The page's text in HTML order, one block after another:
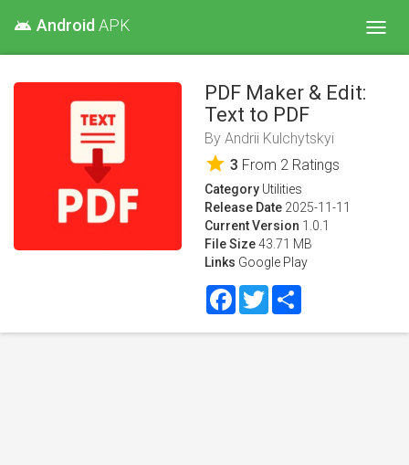
android Android APK
PDF Maker & Edit:
Text to PDF
By Andrii Kulchytskyi
star 3 From 2 Ratings
Category Utilities
Release Date 2025-11-11
Current Version 1.0.1
File Size43.71 MB
Links Google Play
Facebook
Twitter